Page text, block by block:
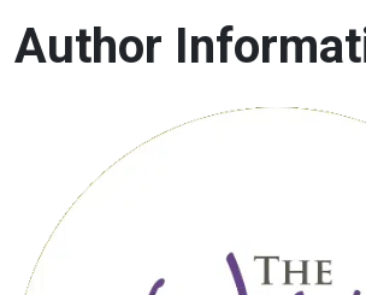
Author